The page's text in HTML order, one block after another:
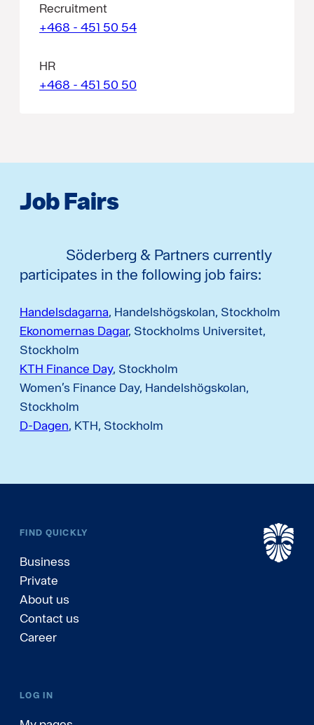
Recruitment
+468 - 451 50 54
HR
+468 - 451 50 50
Job Fairs
Söderberg & Partners currently
participates in the following job fairs:
Handelsdagarna, Handelshögskolan, Stockholm
Ekonomernas Dagar, Stockholms Universitet,
Stockholm
KTH Finance Day, Stockholm
Women’s Finance Day, Handelshögskolan,
Stockholm
D-Dagen, KTH, Stockholm
FIND QUICKLY
Business
Private
About us
Contact us
Career
LOG IN